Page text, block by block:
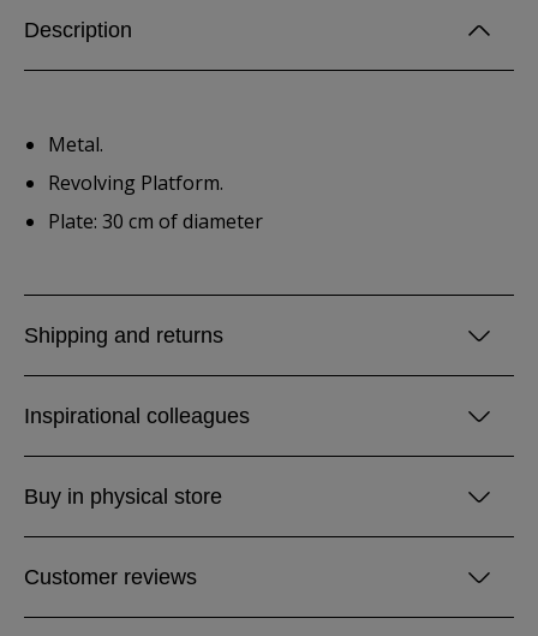
Description
Metal.
Revolving Platform.
Plate: 30 cm of diameter
Shipping and returns
Inspirational colleagues
Buy in physical store
Customer reviews